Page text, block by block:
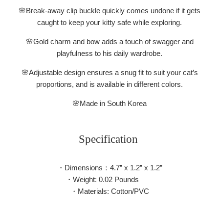
🌸Break-away clip buckle quickly comes undone if it gets
caught to keep your kitty safe while exploring.
🌸Gold charm and bow adds a touch of swagger and
playfulness to his daily wardrobe.
🌸Adjustable design ensures a snug fit to suit your cat’s
proportions, and is available in different colors.
🌸Made in South Korea
Specification
・Dimensions：4.7” x 1.2” x 1.2”
・Weight: 0.02 Pounds
・Materials: Cotton/PVC